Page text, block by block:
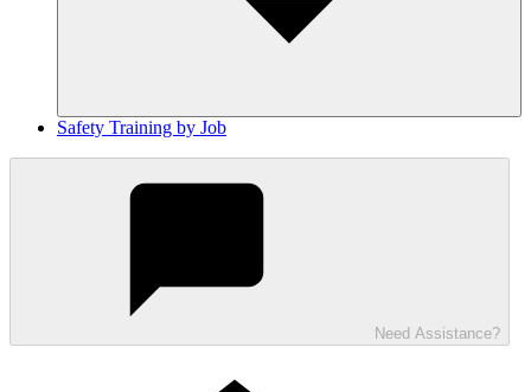
Safety Training by Job
Need Assistance?